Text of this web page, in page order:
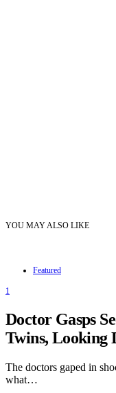
YOU MAY ALSO LIKE
Featured
1
Doctor Gasps
Twins, Looking
The doctors gaped in
what…